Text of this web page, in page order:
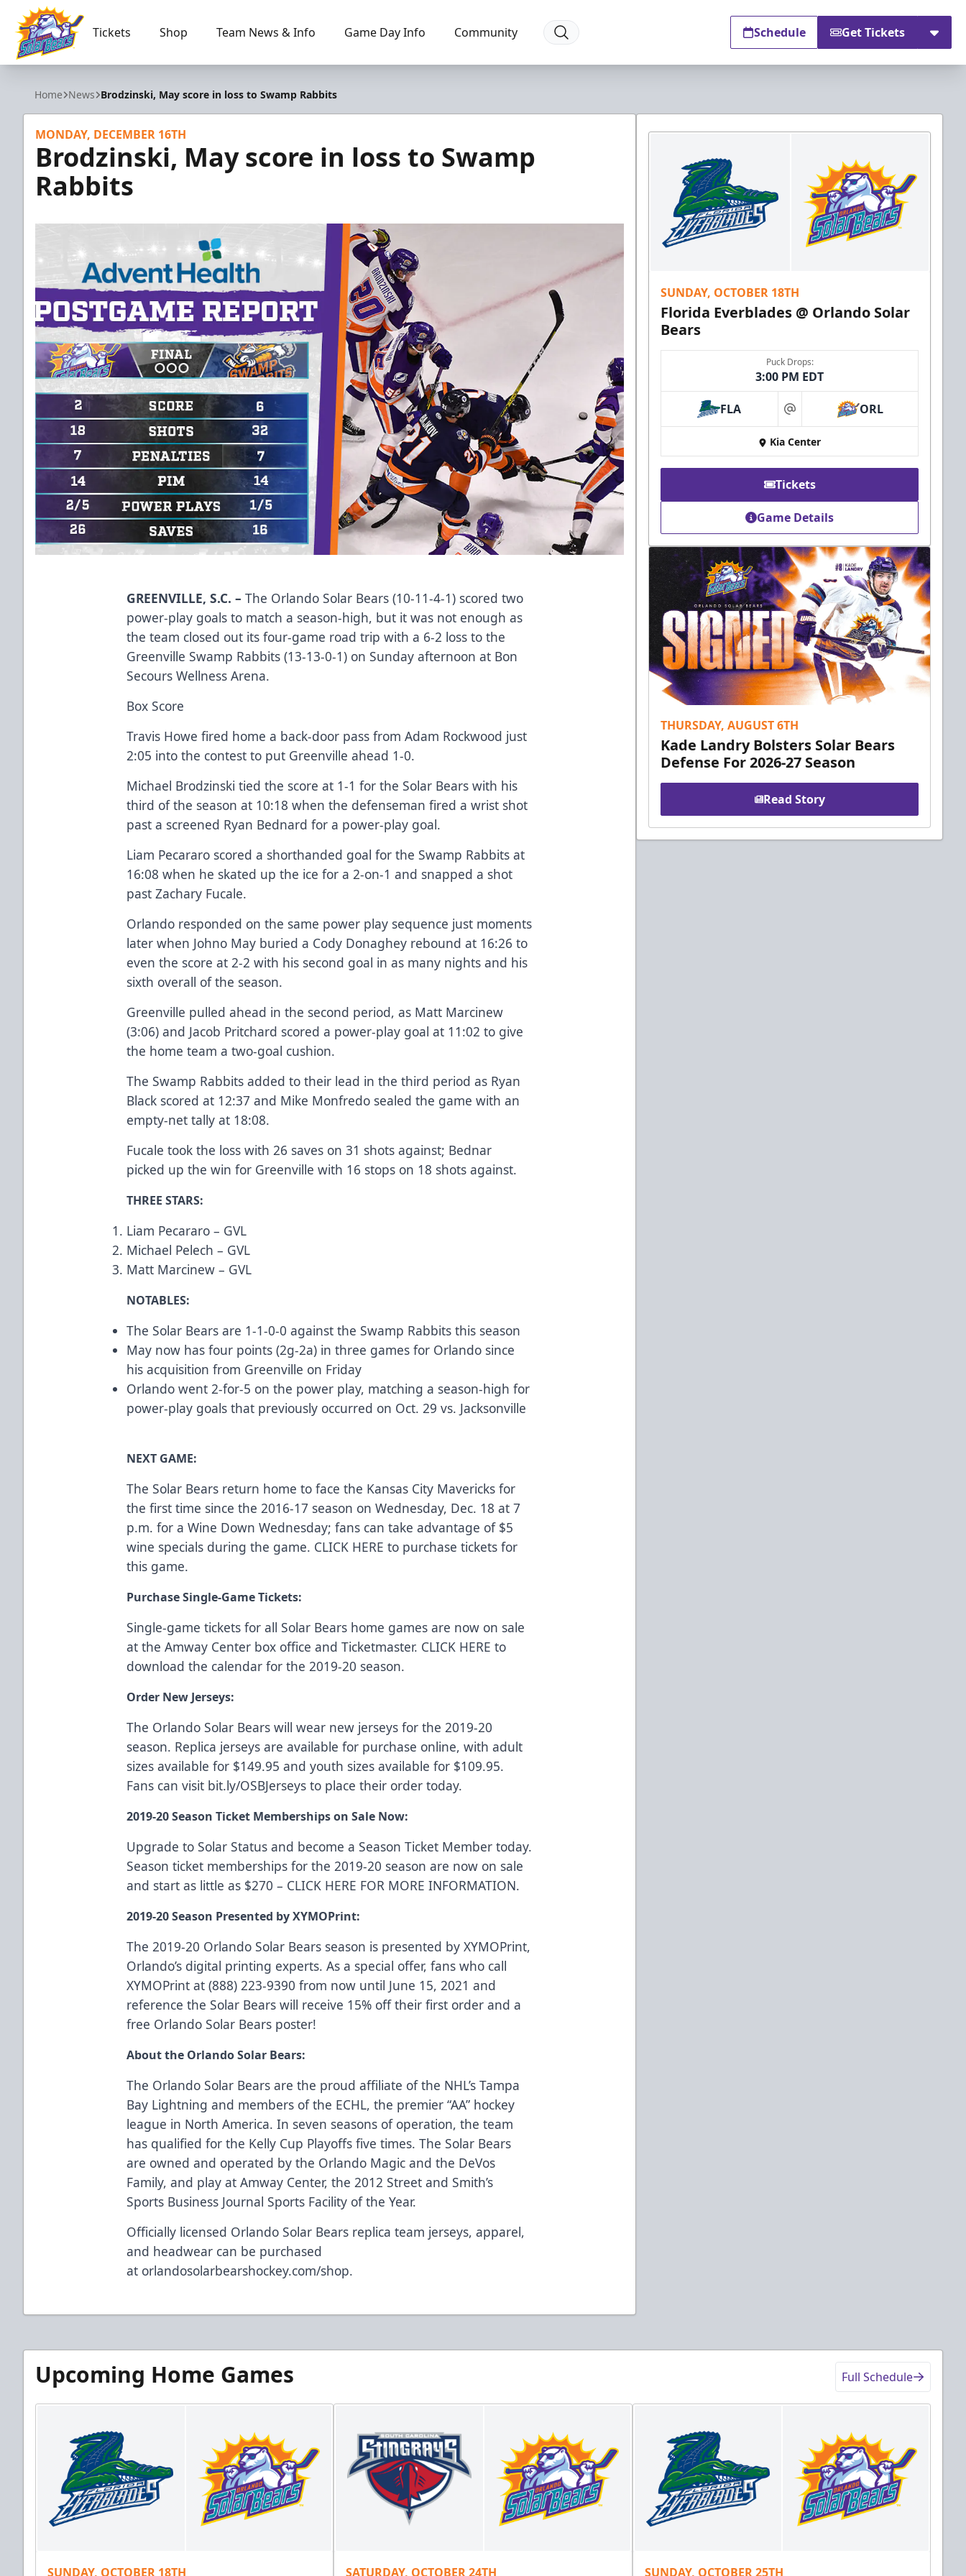
Orlando Solar Bears
Tickets Shop Team News & Info Game Day Info Community Schedule Get Tickets
Home News Brodzinski, May score in loss to Swamp Rabbits
MONDAY, DECEMBER 16TH
Brodzinski, May score in loss to Swamp
Rabbits
GREENVILLE, S.C. – The Orlando Solar Bears (10-11-4-1) scored two
power-play goals to match a season-high, but it was not enough as
the team closed out its four-game road trip with a 6-2 loss to the
Greenville Swamp Rabbits (13-13-0-1) on Sunday afternoon at Bon
Secours Wellness Arena.
Box Score
Travis Howe fired home a back-door pass from Adam Rockwood just
2:05 into the contest to put Greenville ahead 1-0.
Michael Brodzinski tied the score at 1-1 for the Solar Bears with his
third of the season at 10:18 when the defenseman fired a wrist shot
past a screened Ryan Bednard for a power-play goal.
Liam Pecararo scored a shorthanded goal for the Swamp Rabbits at
16:08 when he skated up the ice for a 2-on-1 and snapped a shot
past Zachary Fucale.
Orlando responded on the same power play sequence just moments
later when Johno May buried a Cody Donaghey rebound at 16:26 to
even the score at 2-2 with his second goal in as many nights and his
sixth overall of the season.
Greenville pulled ahead in the second period, as Matt Marcinew
(3:06) and Jacob Pritchard scored a power-play goal at 11:02 to give
the home team a two-goal cushion.
The Swamp Rabbits added to their lead in the third period as Ryan
Black scored at 12:37 and Mike Monfredo sealed the game with an
empty-net tally at 18:08.
Fucale took the loss with 26 saves on 31 shots against; Bednar
picked up the win for Greenville with 16 stops on 18 shots against.
THREE STARS:
Liam Pecararo – GVL
Michael Pelech – GVL
Matt Marcinew – GVL
NOTABLES:
The Solar Bears are 1-1-0-0 against the Swamp Rabbits this season
May now has four points (2g-2a) in three games for Orlando since
his acquisition from Greenville on Friday
Orlando went 2-for-5 on the power play, matching a season-high for
power-play goals that previously occurred on Oct. 29 vs. Jacksonville
NEXT GAME:
The Solar Bears return home to face the Kansas City Mavericks for
the first time since the 2016-17 season on Wednesday, Dec. 18 at 7
p.m. for a Wine Down Wednesday; fans can take advantage of $5
wine specials during the game. CLICK HERE to purchase tickets for
this game.
Purchase Single-Game Tickets:
Single-game tickets for all Solar Bears home games are now on sale
at the Amway Center box office andTicketmaster. CLICK HERE to
download the calendar for the 2019-20 season.
Order New Jerseys:
The Orlando Solar Bears will wear new jerseys for the 2019-20
season. Replica jerseys are available for purchase online, with adult
sizes available for $149.95 and youth sizes available for $109.95.
Fans can visit bit.ly/OSBJerseys to place their order today.
2019-20 Season Ticket Memberships on Sale Now:
Upgrade to Solar Status and become a Season Ticket Member today.
Season ticket memberships for the 2019-20 season are now on sale
and start as little as $270 – CLICK HERE FOR MORE INFORMATION.
2019-20 Season Presented by XYMOPrint:
The 2019-20 Orlando Solar Bears season is presented byXYMOPrint,
Orlando’s digital printing experts. As a special offer, fans who call
XYMOPrint at (888) 223-9390 from now until June 15, 2021 and
reference the Solar Bears will receive 15% off their first order and a
free Orlando Solar Bears poster!
About the Orlando Solar Bears:
The Orlando Solar Bears are the proud affiliate of the NHL’s Tampa
Bay Lightning and members of the ECHL, the premier “AA” hockey
league in North America. In seven seasons of operation, the team
has qualified for the Kelly Cup Playoffs five times. The Solar Bears
are owned and operated by the Orlando Magic and the DeVos
Family, and play at Amway Center, the 2012 Street and Smith’s
Sports Business Journal Sports Facility of the Year.
Officially licensed Orlando Solar Bears replica team jerseys, apparel,
and headwear can be purchased
at orlandosolarbearshockey.com/shop.
SUNDAY, OCTOBER 18TH
Florida Everblades @ Orlando Solar
Bears
Puck Drops:
3:00 PM EDT
FLA at ORL
Kia Center
Tickets
Game Details
THURSDAY, AUGUST 6TH
Kade Landry Bolsters Solar Bears
Defense For 2026-27 Season
Read Story
Upcoming Home Games Full Schedule
SUNDAY, OCTOBER 18TH SATURDAY, OCTOBER 24TH SUNDAY, OCTOBER 25TH